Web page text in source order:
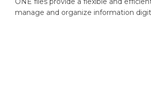
manage and organize information